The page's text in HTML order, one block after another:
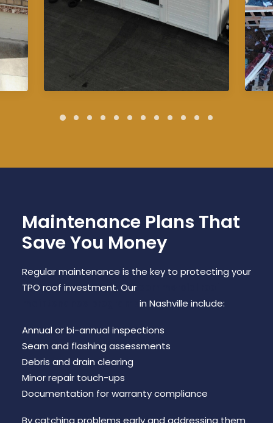
Maintenance Plans That
Save You Money
Regular maintenance is the key to protecting your
TPO roof investment. Our
in Nashville include:
Annual or bi-annual inspections
Seam and flashing assessments
Debris and drain clearing
Minor repair touch-ups
Documentation for warranty compliance
By catching problems early and addressing them